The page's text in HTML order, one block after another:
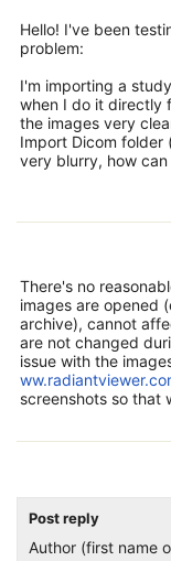
Hello! I've been
problem:
I'm importing a
when I do it directly
the images very
Import Dicom folder
very blurry, how can
There's no
images are opened
archive), cannot
are not changed
issue with the
screenshots so that
Post reply
Author (first name